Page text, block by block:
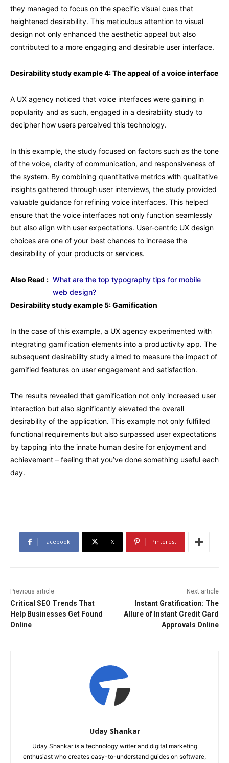
they managed to focus on the specific visual cues that
heightened desirability. This meticulous attention to visual
design not only enhanced the aesthetic appeal but also
contributed to a more engaging and desirable user interface.
Desirability study example 4: The appeal of a voice interface
A UX agency noticed that voice interfaces were gaining in
popularity and as such, engaged in a desirability study to
decipher how users perceived this technology.
In this example, the study focused on factors such as the tone
of the voice, clarity of communication, and responsiveness of
the system. By combining quantitative metrics with qualitative
insights gathered through user interviews, the study provided
valuable guidance for refining voice interfaces. This helped
ensure that the voice interfaces not only function seamlessly
but also align with user expectations. User-centric UX design
choices are one of your best chances to increase the
desirability of your products or services.
Also Read : What are the top typography tips for mobile
web design?
Desirability study example 5: Gamification
In the case of this example, a UX agency experimented with
integrating gamification elements into a productivity app. The
subsequent desirability study aimed to measure the impact of
gamified features on user engagement and satisfaction.
The results revealed that gamification not only increased user
interaction but also significantly elevated the overall
desirability of the application. This example not only fulfilled
functional requirements but also surpassed user expectations
by tapping into the innate human desire for enjoyment and
achievement – feeling that you’ve done something useful each
day.
Facebook X Pinterest
Previous article
Critical SEO Trends That
Help Businesses Get Found
Online
Next article
Instant Gratification: The
Allure of Instant Credit Card
Approvals Online
Uday Shankar
Uday Shankar is a technology writer and digital marketing
enthusiast who creates easy-to-understand guides on software,